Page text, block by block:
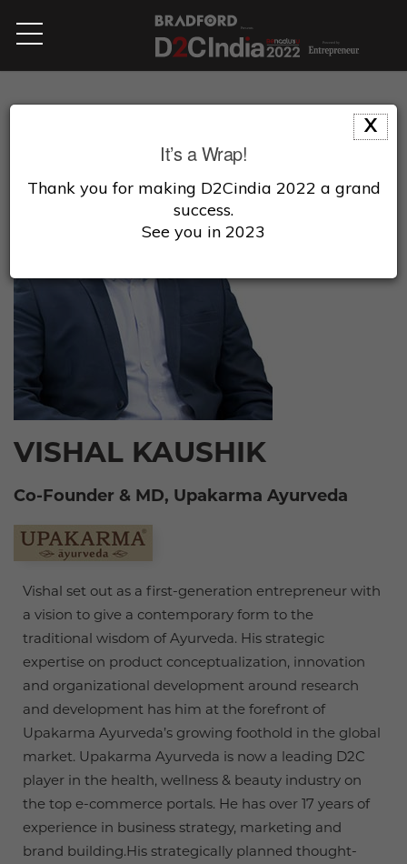
VISHAL KAUSHIK
Co-Founder & MD, Upakarma Ayurveda
Vishal set out as a first-generation entrepreneur with
a vision to give a contemporary form to the
traditional wisdom of Ayurveda. His strategic
expertise on product conceptualization, innovation
and organizational development around research
and development has him at the forefront of
Upakarma Ayurveda’s growing foothold in the global
market. Upakarma Ayurveda is now a leading D2C
player in the health, wellness & beauty industry on
the top e-commerce portals. He has over 17 years of
experience in business strategy, marketing and
brand building.His strategically planned thought-
X
It’s a Wrap!
Thank you for making D2Cindia 2022 a grand
success.
See you in 2023